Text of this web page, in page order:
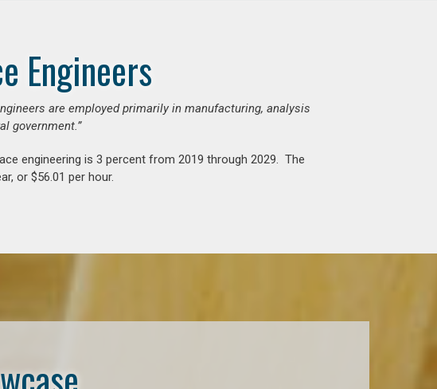
Engineers
are employed primarily in manufacturing, analysis
government.”
engineering is 3 percent from 2019 through 2029. The
or $56.01 per hour.